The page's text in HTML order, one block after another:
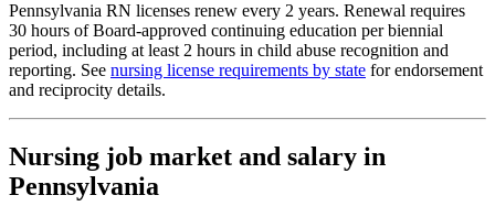
Pennsylvania RN licenses renew every 2 years. Renewal requires
30 hours of Board-approved continuing education per biennial
period, including at least 2 hours in child abuse recognition and
reporting. See nursing license requirements by state for endorsement
and reciprocity details.
Nursing job market and salary in
Pennsylvania